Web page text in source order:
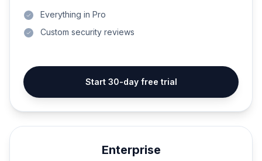
Everything in Pro
Custom security reviews
Start 30-day free trial
Enterprise